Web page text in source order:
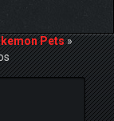
Pets»